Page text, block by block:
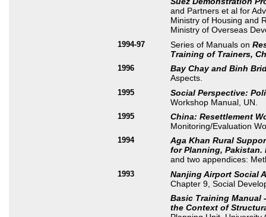
and Partners et al for
Ministry of Housing and
Ministry of Overseas
1994-97 Series of Manuals on
Training of Trainers,
1996
Bay Chay and Binh
Aspects.
1995
Social Perspective:
Workshop Manual, UN.
1995
China: Resettlement
Monitoring/Evaluation
1994
Aga Khan Rural
for Planning, Pakistan.
and two appendices:
1993
Nanjing Airport Social
Chapter 9, Social
Basic Training Manual
the Context of